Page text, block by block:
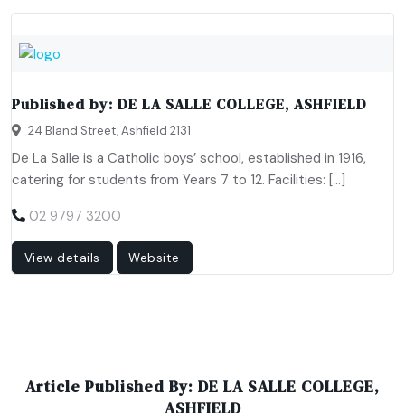
Published by: DE LA SALLE COLLEGE, ASHFIELD
24 Bland Street, Ashfield 2131
De La Salle is a Catholic boys’ school, established in 1916,
catering for students from Years 7 to 12. Facilities: […]
02 9797 3200
View details Website
Article Published By: DE LA SALLE COLLEGE,
ASHFIELD